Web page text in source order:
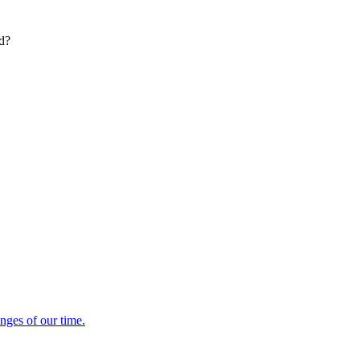
of our time.